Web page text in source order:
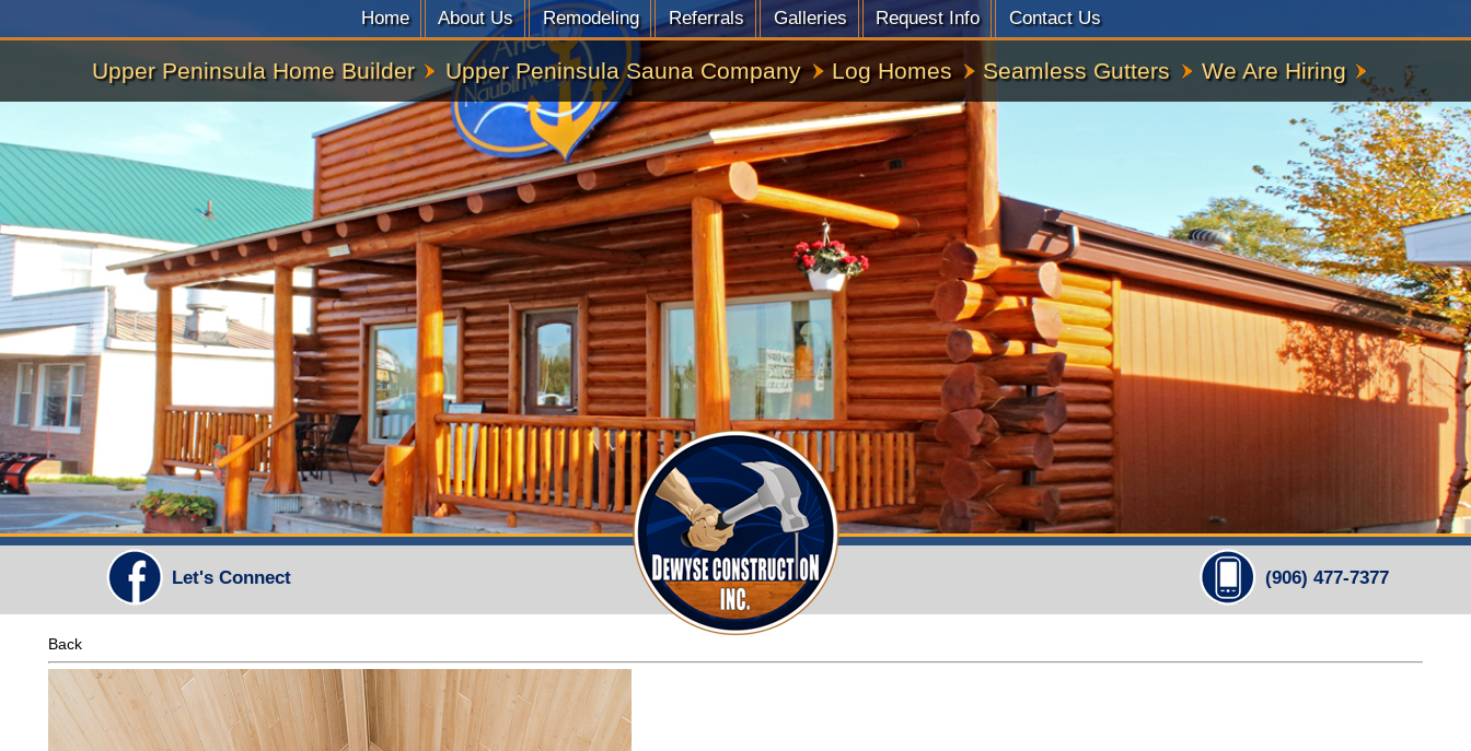
Home About Us Remodeling Referrals Galleries Request Info Contact Us
Upper Peninsula Home Builder Upper Peninsula Sauna Company Log Homes Seamless Gutters We Are Hiring
Let's Connect (906) 477-7377
Back